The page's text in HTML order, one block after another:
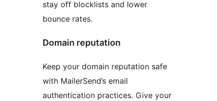
stay off blocklists and lower
bounce rates.
Domain reputation
Keep your domain reputation safe
with MailerSend’s email
authentication practices. Give your